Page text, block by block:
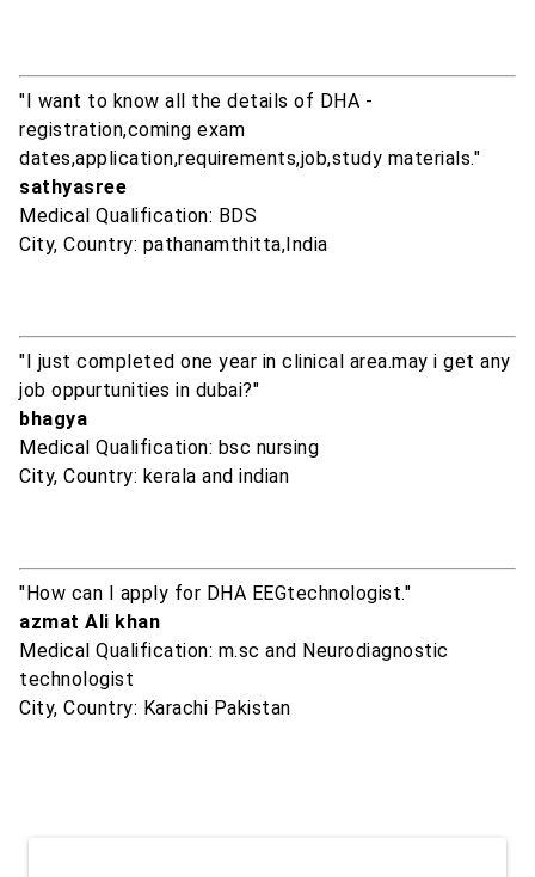
"I want to know all the details of DHA -
registration,coming exam
dates,application,requirements,job,study materials."
sathyasree
Medical Qualification: BDS
City, Country: pathanamthitta,India
"I just completed one year in clinical area.may i get any
job oppurtunities in dubai?"
bhagya
Medical Qualification: bsc nursing
City, Country: kerala and indian
"How can I apply for DHA EEGtechnologist."
azmat Ali khan
Medical Qualification: m.sc and Neurodiagnostic
technologist
City, Country: Karachi Pakistan